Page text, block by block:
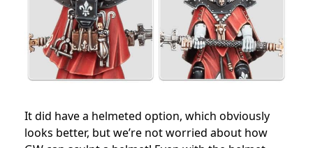
It did have a helmeted option, which obviously
looks better, but we’re not worried about how